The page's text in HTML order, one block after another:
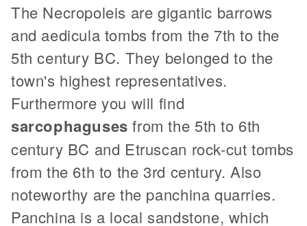
The Necropoleis are gigantic barrows
and aedicula tombs from the 7th to the
5th century BC. They belonged to the
town's highest representatives.
Furthermore you will find
sarcophagusesfrom the 5th to 6th
century BC and Etruscan rock-cut tombs
from the 6th to the 3rd century. Also
noteworthy are the panchina quarries.
Panchina is a local sandstone, which